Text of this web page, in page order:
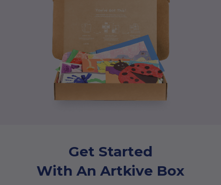
Get Started
With An Artkive Box